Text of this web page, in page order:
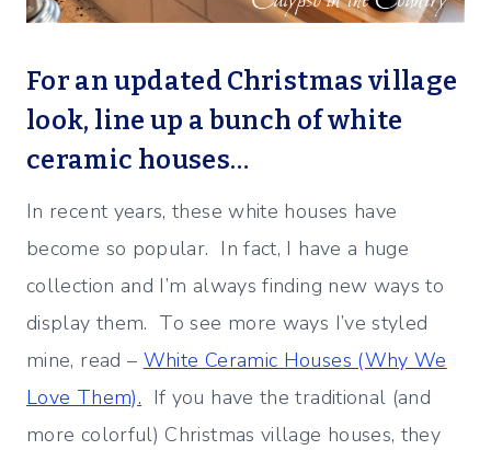
For an updated Christmas village
look, line up a bunch of white
ceramic houses…
In recent years, these white houses have
become so popular. In fact, I have a huge
collection and I’m always finding new ways to
display them. To see more ways I’ve styled
mine, read – White Ceramic Houses (Why We
Love Them). If you have the traditional (and
more colorful) Christmas village houses, they